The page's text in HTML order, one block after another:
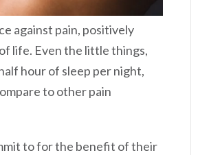
against pain, positively
life. Even the little things,
hour of sleep per night,
to other pain
to for the benefit of their